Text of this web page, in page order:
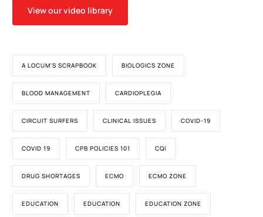
View our video library
A LOCUM'S SCRAPBOOK BIOLOGICS ZONE
BLOOD MANAGEMENT CARDIOPLEGIA
CIRCUIT SURFERS CLINICAL ISSUES COVID-19
COVID 19 CPB POLICIES 101 CQI
DRUG SHORTAGES ECMO ECMO ZONE
EDUCATION EDUCATION EDUCATION ZONE